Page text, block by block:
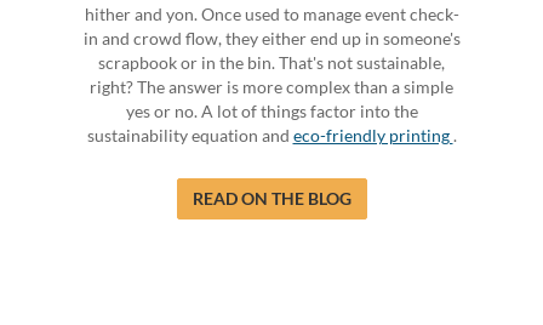
hither and yon. Once used to manage event check-
in and crowd flow, they either end up in someone's
scrapbook or in the bin. That's not sustainable,
right? The answer is more complex than a simple
yes or no. A lot of things factor into the
sustainability equation and eco-friendly printing.
READ ON THE BLOG